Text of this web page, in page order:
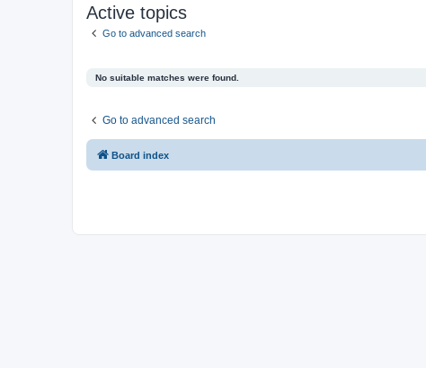
Active topics
Go to advanced search
No suitable matches were found.
Go to advanced search
Board index